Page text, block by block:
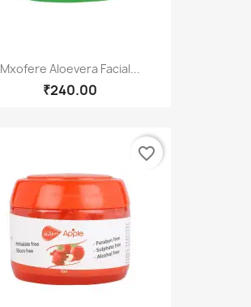
Mxofere Aloevera Facial...
₹240.00
favorite_border